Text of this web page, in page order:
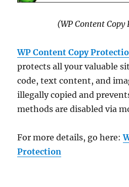
(WP Content
WP Content Copy
protects all your valuable
code, text content, and
illegally copied and
methods are disabled via
For more details, go here:
Protection